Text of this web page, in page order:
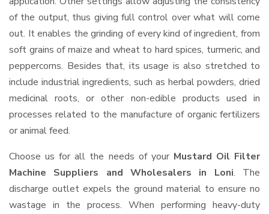
of the output, thus giving full control over what will come
out. It enables the grinding of every kind of ingredient, from
soft grains of maize and wheat to hard spices, turmeric, and
peppercorns. Besides that, its usage is also stretched to
include industrial ingredients, such as herbal powders, dried
medicinal roots, or other non-edible products used in
processes related to the manufacture of organic fertilizers
or animal feed.
Choose us for all the needs of your Mustard Oil Filter
Machine Suppliers and Wholesalers in Loni. The
discharge outlet expels the ground material to ensure no
wastage in the process. When performing heavy-duty